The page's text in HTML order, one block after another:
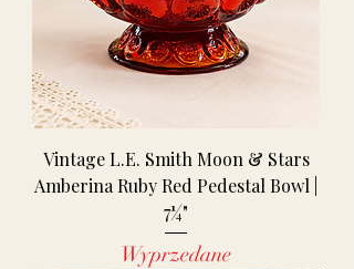
Vintage L.E. Smith Moon & Stars
Amberina Ruby Red Pedestal Bowl |
7¼"
Wyprzedane